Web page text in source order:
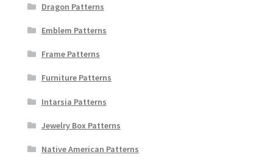
Dragon Patterns
Emblem Patterns
Frame Patterns
Furniture Patterns
Intarsia Patterns
Jewelry Box Patterns
Native American Patterns